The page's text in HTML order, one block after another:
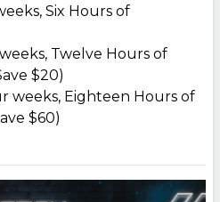
Six Hours of
Twelve Hours of
$20)
weeks, Eighteen Hours of
$60)